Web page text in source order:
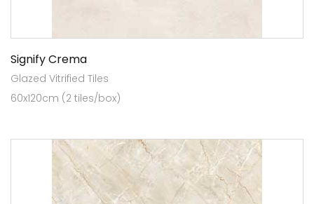
Signify Crema
Glazed Vitrified Tiles
60x120cm (2 tiles/box)